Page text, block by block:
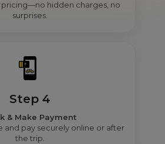
pricing—no hidden charges, no
surprises.
Step 4
& Make Payment
and pay securely online or after
the trip.